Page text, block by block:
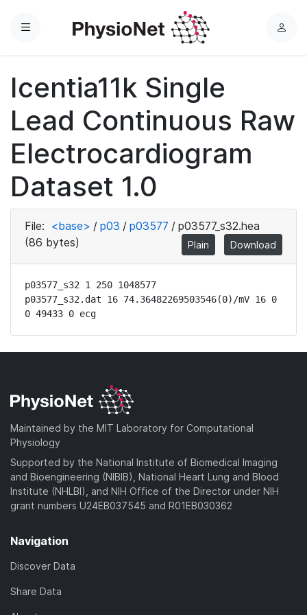
Menu
L
Icentia11k Single
Lead Continuous Raw
Electrocardiogram
Dataset 1.0
File: <base> / p03 / p03577 / p03577_s32.hea
(86 bytes)
Plain Download
p03577_s32 1 250 1048577
p03577_s32.dat 16 74.36482269503546(0)/mV 16 0
0 49433 0 ecg
Maintained by the MIT Laboratory for Computational
Physiology
Supported by the National Institute of Biomedical Imaging
and Bioengineering (NIBIB), National Heart Lung and Blood
Institute (NHLBI), and NIH Office of the Director under NIH
grant numbers U24EB037545 and R01EB030362
Navigation
Discover Data
Share Data